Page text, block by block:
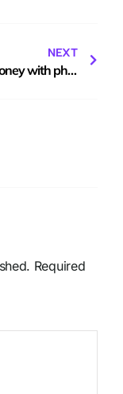
NEXT
Making money with photography. Part 4
Required